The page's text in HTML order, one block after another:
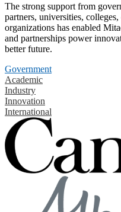
The strong support from
partners, universities,
organizations has enabled
and partnerships power
better future.
Government
Academic
Industry
Innovation
International